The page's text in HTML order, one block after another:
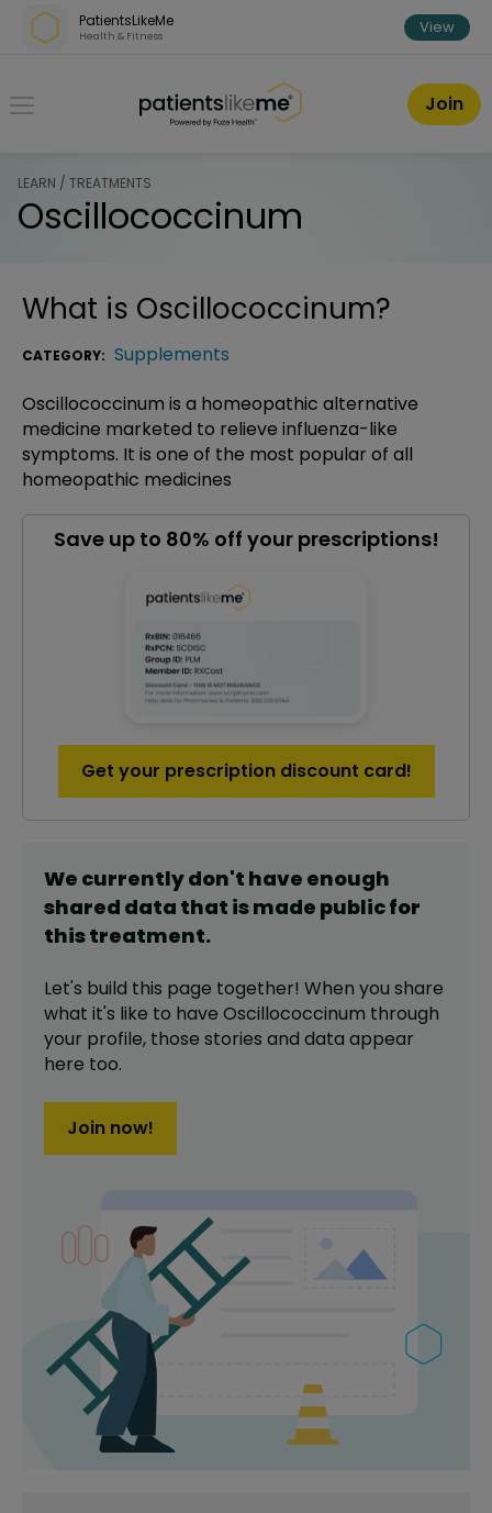
Skip over navigation
PatientsLikeMe
Health & Fitness View
PatientsLikeMe ®
Join
LEARN / TREATMENTS
Oscillococcinum
What is Oscillococcinum?
CATEGORY: Supplements
Oscillococcinum is a homeopathic alternative
medicine marketed to relieve influenza-like
symptoms. It is one of the most popular of all
homeopathic medicines
Save up to 80% off your prescriptions!
Get your prescription discount card!
We currently don't have enough
shared data that is made public for
thistreatment.
Let's build this page together! When you share
what it's like to have Oscillococcinum through
your profile, those stories and data appear
here too.
Join now!